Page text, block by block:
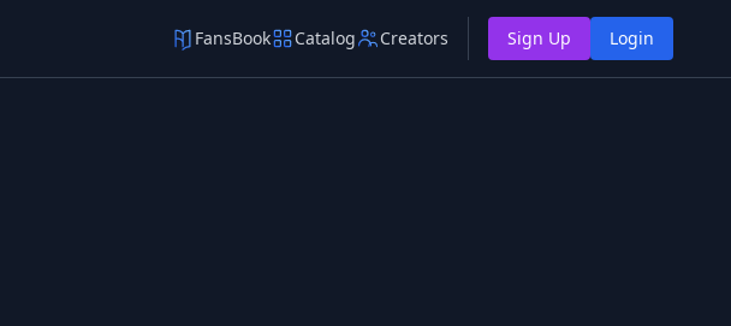
FansBook Catalog Creators Sign Up Login